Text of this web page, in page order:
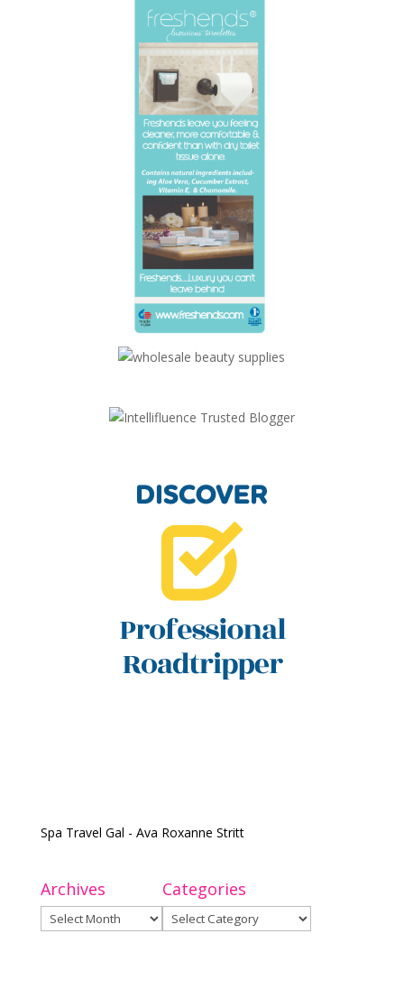
Spa Travel Gal - Ava Roxanne Stritt
Archives
Archives
Categories
Categories